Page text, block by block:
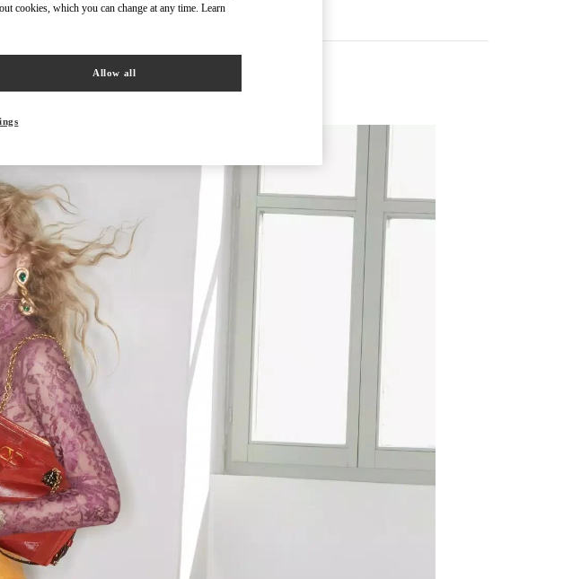
China World Trade Center
cookies, which you can change at any time. Learn
Allow all